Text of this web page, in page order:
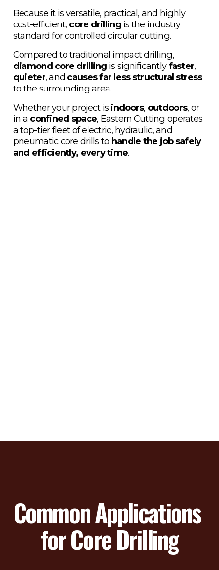
Because it is versatile, practical, and highly
cost-efficient, core drilling is the industry
standard for controlled circular cutting.
Compared to traditional impact drilling,
diamond core drilling is significantly faster
quieter, and causes far less structural stress
to the surrounding area.
Whether your project is indoors, outdoors, or
in a confined space, Eastern Cutting operates
a top-tier fleet of electric, hydraulic, and
pneumatic core drills to handle the job safely
and efficiently, every time.
Common Applications
for Core Drilling